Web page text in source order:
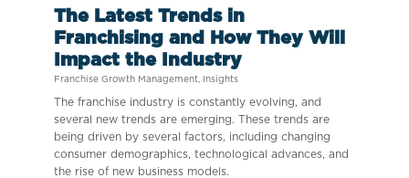
The Latest Trends in
Franchising and How They Will
Impact the Industry
Franchise Growth Management Insights
The franchise industry is constantly evolving, and
several new trends are emerging. These trends are
being driven by several factors, including changing
consumer demographics, technological advances, and
the rise of new business models.